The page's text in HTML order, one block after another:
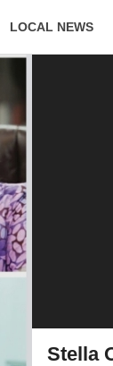
LOCAL NEWS
Stella